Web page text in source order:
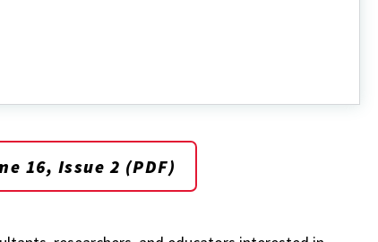
16, Issue 2 (PDF)